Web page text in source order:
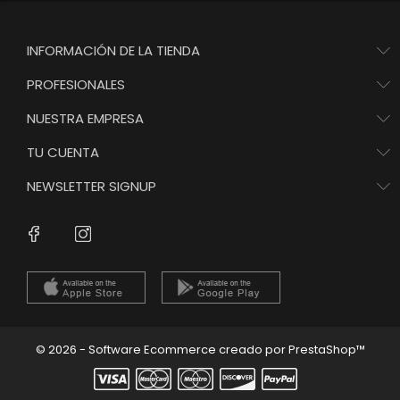
INFORMACIÓN DE LA TIENDA
PROFESIONALES
NUESTRA EMPRESA
TU CUENTA
NEWSLETTER SIGNUP
Facebook
© 2026 - Software Ecommerce creado por PrestaShop™